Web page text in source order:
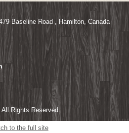
Baseline Road , Hamilton, Canada
Rights Reserved.
to the full site